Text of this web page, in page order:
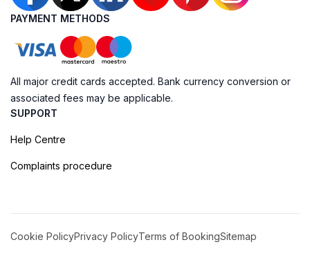
PAYMENT METHODS
All major credit cards accepted. Bank currency conversion or
associated fees may be applicable.
SUPPORT
Help Centre
Complaints procedure
Cookie PolicyPrivacy PolicyTerms of BookingSitemap